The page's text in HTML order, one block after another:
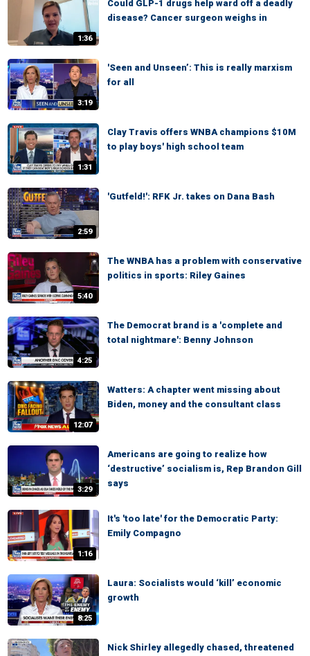
1:36
Could GLP-1 drugs help ward off a deadly
disease? Cancer surgeon weighs in
3:19
'Seen and Unseen’: This is really marxism
for all
1:31
Clay Travis offers WNBA champions $10M
to play boys' high school team
2:59
'Gutfeld!': RFK Jr. takes on Dana Bash
5:40
The WNBA has a problem with conservative
politics in sports: Riley Gaines
4:25
The Democrat brand is a 'complete and
total nightmare': Benny Johnson
12:07
Watters: A chapter went missing about
Biden, money and the consultant class
3:29
Americans are going to realize how
‘destructive’ socialism is, Rep Brandon Gill
says
1:16
It's 'too late' for the Democratic Party:
Emily Compagno
8:25
Laura: Socialists would ‘kill’ economic
growth
Nick Shirley allegedly chased, threatened